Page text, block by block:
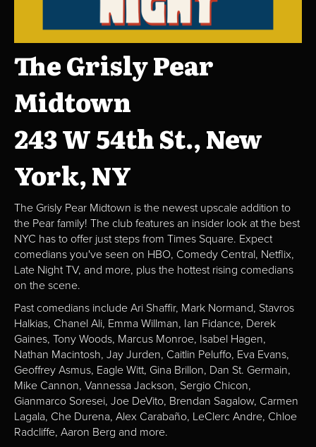
The Grisly Pear
Midtown
243 W 54th St., New
York, NY
The Grisly Pear Midtown is the newest upscale addition to
the Pear family! The club features an insider look at the best
NYC has to offer just steps from Times Square. Expect
comedians you've seen on HBO, Comedy Central, Netflix,
Late Night TV, and more, plus the hottest rising comedians
on the scene.
Past comedians include Ari Shaffir, Mark Normand, Stavros
Halkias, Chanel Ali, Emma Willman, Ian Fidance, Derek
Gaines, Tony Woods, Marcus Monroe, Isabel Hagen,
Nathan Macintosh, Jay Jurden, Caitlin Peluffo, Eva Evans,
Geoffrey Asmus, Eagle Witt, Gina Brillon, Dan St. Germain,
Mike Cannon, Vannessa Jackson, Sergio Chicon,
Gianmarco Soresei, Joe DeVito, Brendan Sagalow, Carmen
Lagala, Che Durena, Alex Carabaño, LeClerc Andre, Chloe
Radcliffe, Aaron Berg and more.